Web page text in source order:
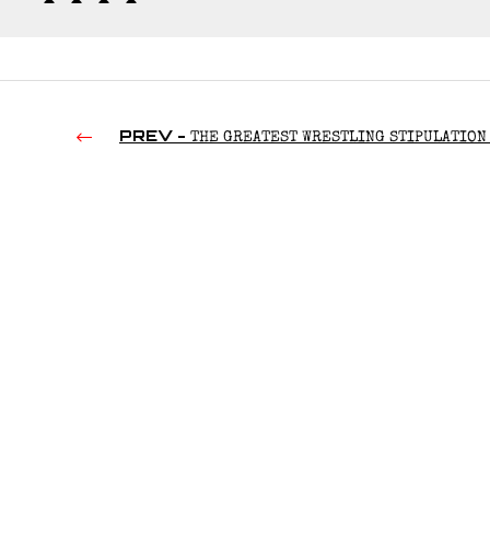
PREV - THE GREATEST WRESTLING